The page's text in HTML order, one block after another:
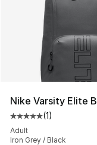
Nike Varsity Elite
Average
(1)
Adult
Iron Grey / Black